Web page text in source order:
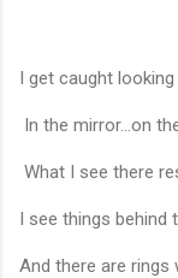
I get caught looking
In the mirror...on
What I see there
I see things behind
And there are rings